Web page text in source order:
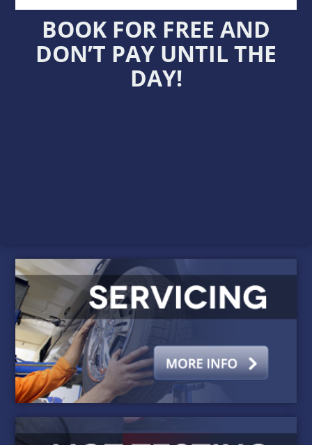
BOOK FOR FREE AND
DON’T PAY UNTIL THE
DAY!